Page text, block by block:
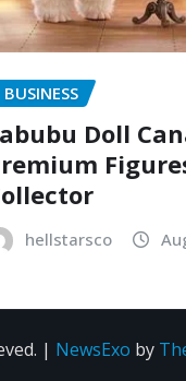
BUSINESS
Doll
hellstarsco
| NewsExo by